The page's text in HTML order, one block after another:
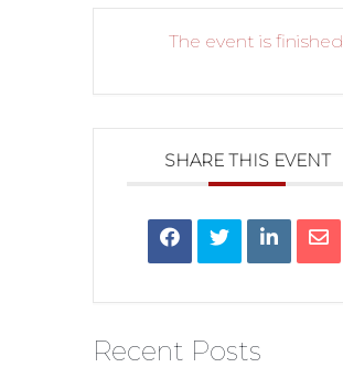
The event is finished.
SHARE THIS EVENT
Recent Posts